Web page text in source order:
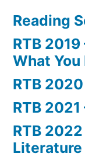
Reading
RTB
What
RTB
RTB
RTB
Literature